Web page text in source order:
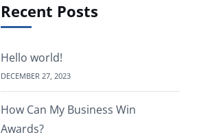
Recent Posts
Hello world!
DECEMBER 27, 2023
How Can My Business Win
Awards?